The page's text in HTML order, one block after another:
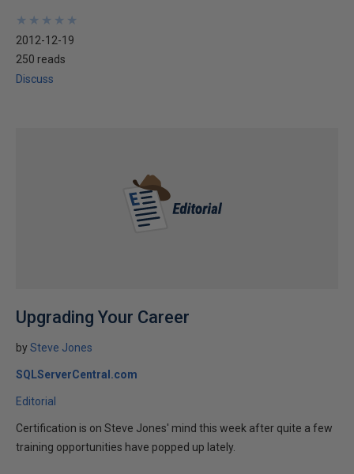
★
★
★
★
★
★
★
★
★
★
2012-12-19
250 reads
Discuss
Upgrading Your Career
bySteve Jones
SQLServerCentral.com
Editorial
Certification is on Steve Jones' mind this week after quite a few
training opportunities have popped up lately.